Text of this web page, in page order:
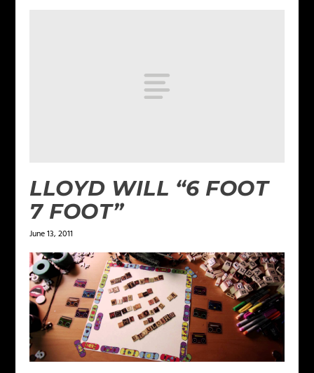
LLOYD WILL “6 FOOT
7 FOOT”
June 13, 2011